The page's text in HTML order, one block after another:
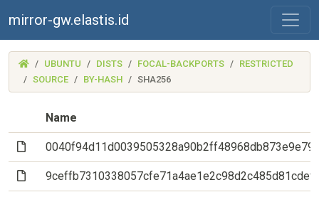
mirror-gw.elastis.id
(MIRROR-
GW.ELASTIS.ID)
UBUNTU DISTS FOCAL-BACKPORTS
RESTRICTED
SOURCE
BY-HASH SHA256
Name
(File)
(File)